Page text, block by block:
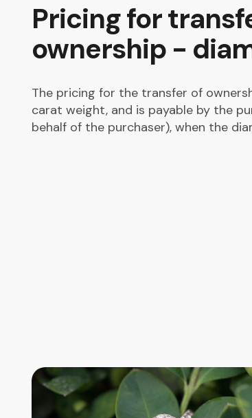
Pricing for
ownership -
The pricing for the transfer of
carat weight, and is payable by the
behalf of the purchaser), when the